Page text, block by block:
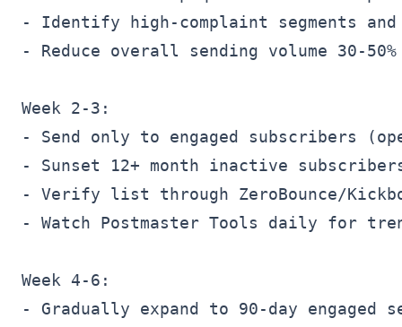
- Identify high-complaint segments
- Reduce overall sending volume 30-50%
Week 2-3:
- Send only to engaged subscribers
- Sunset 12+ month inactive
- Verify list through ZeroBounce/
- Watch Postmaster Tools daily for
Week 4-6:
- Gradually expand to 90-day engaged